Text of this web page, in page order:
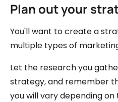
Plan out your
You'll want to create a
multiple types of
Let the research you
strategy, and remember
you will vary depending